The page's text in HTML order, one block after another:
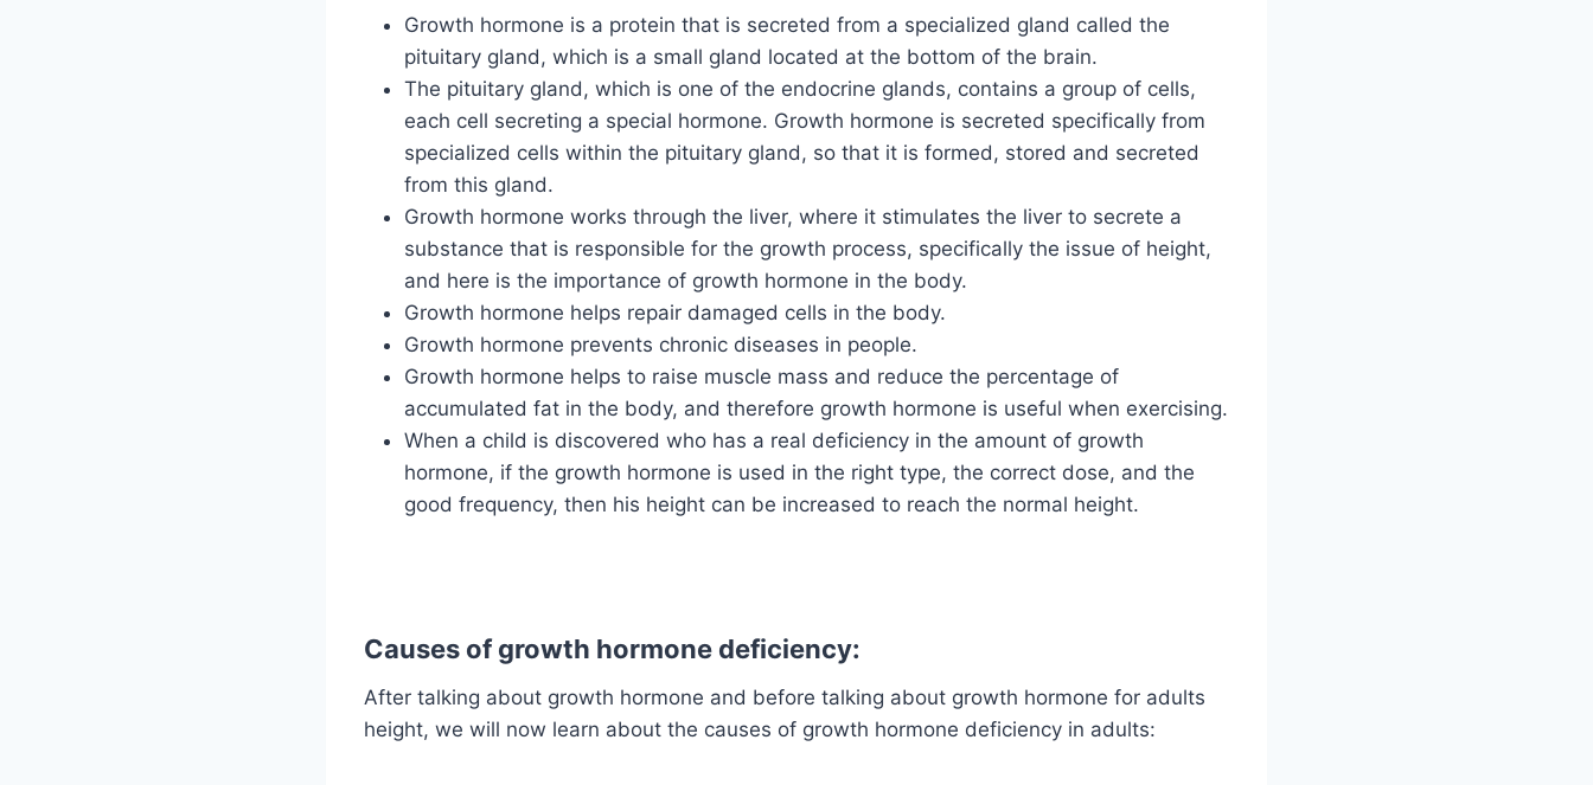
Growth hormone is a protein that is secreted from a specialized gland called the
pituitary gland, which is a small gland located at the bottom of the brain.
The pituitary gland, which is one of the endocrine glands, contains a group of cells,
each cell secreting a special hormone. Growth hormone is secreted specifically from
specialized cells within the pituitary gland, so that it is formed, stored and secreted
from this gland.
Growth hormone works through the liver, where it stimulates the liver to secrete a
substance that is responsible for the growth process, specifically the issue of height,
and here is the importance of growth hormone in the body.
Growth hormone helps repair damaged cells in the body.
Growth hormone prevents chronic diseases in people.
Growth hormone helps to raise muscle mass and reduce the percentage of
accumulated fat in the body, and therefore growth hormone is useful when exercising.
When a child is discovered who has a real deficiency in the amount of growth
hormone, if the growth hormone is used in the right type, the correct dose, and the
good frequency, then his height can be increased to reach the normal height.
Causes of growth hormone deficiency:
After talking about growth hormone and before talking about growth hormone for adults
height, we will now learn about the causes of growth hormone deficiency in adults: